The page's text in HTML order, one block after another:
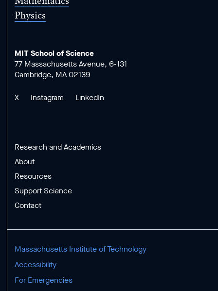
Physics
MIT School of Science
77 Massachusetts Avenue, 6-131
Cambridge, MA 02139
X Instagram LinkedIn
Research and Academics
About
Resources
Support Science
Contact
Massachusetts Institute of Technology
Accessibility
For Emergencies